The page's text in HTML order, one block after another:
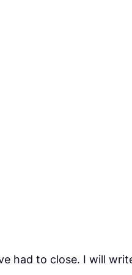
had to close. I will